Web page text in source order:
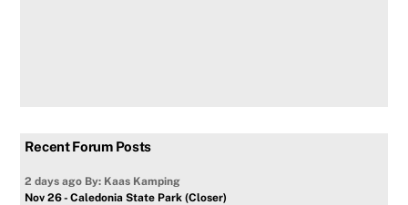
Recent Forum Posts
2 days ago By: Kaas Kamping
Nov 26 - Caledonia State Park (Closer)